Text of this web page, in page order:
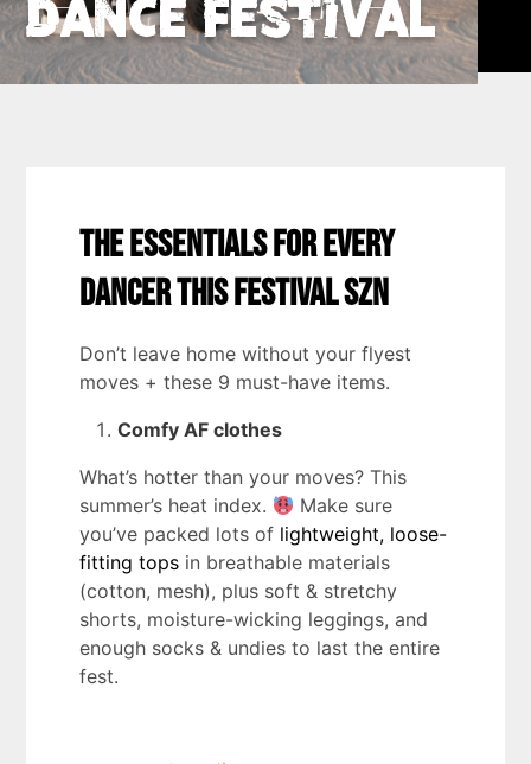
Dance Festival
The Essentials for Every
Dancer this Festival SZN
Don’t leave home without your flyest
moves + these 9 must-have items.
Comfy AF clothes
What’s hotter than your moves? This
summer’s heat index.
Make sure
you’ve packed lots of lightweight, loose-
fitting tops in breathable materials
(cotton, mesh), plus soft & stretchy
shorts, moisture-wicking leggings, and
enough socks & undies to last the entire
fest.